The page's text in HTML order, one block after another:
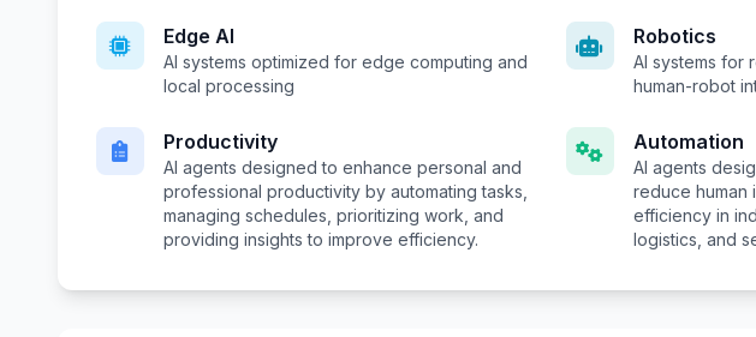
Edge AI
AI systems optimized for edge computing and
local processing
Robotics
AI systems for
human-robot
Productivity
AI agents designed to enhance personal and
professional productivity by automating tasks,
managing schedules, prioritizing work, and
providing insights to improve efficiency.
Automation
AI agents
reduce human
efficiency in
logistics, and